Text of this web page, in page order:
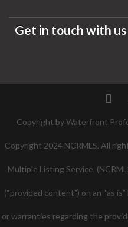
Get in touch with us
Copyright by Waterfront
Copyright 2024 NCRMLS. All
Multiple Listing Service,
(“provided content”) on an “as
or warranties regarding the